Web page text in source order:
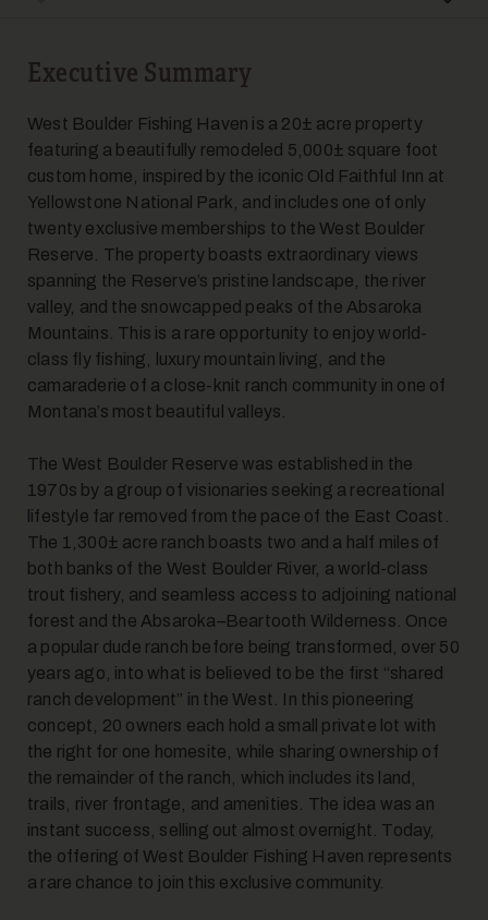
Executive Summary
West Boulder Fishing Haven is a 20± acre property
featuring a beautifully remodeled 5,000± square foot
custom home, inspired by the iconic Old Faithful Inn at
Yellowstone National Park, and includes one of only
twenty exclusive memberships to the West Boulder
Reserve. The property boasts extraordinary views
spanning the Reserve’s pristine landscape, the river
valley, and the snowcapped peaks of the Absaroka
Mountains. This is a rare opportunity to enjoy world-
class fly fishing, luxury mountain living, and the
camaraderie of a close-knit ranch community in one of
Montana’s most beautiful valleys.
The West Boulder Reserve was established in the
1970s by a group of visionaries seeking a recreational
lifestyle far removed from the pace of the East Coast.
The 1,300± acre ranch boasts two and a half miles of
both banks of the West Boulder River, a world-class
trout fishery, and seamless access to adjoining national
forest and the Absaroka–Beartooth Wilderness. Once
a popular dude ranch before being transformed, over 50
years ago, into what is believed to be the first “shared
ranch development” in the West. In this pioneering
concept, 20 owners each hold a small private lot with
the right for one homesite, while sharing ownership of
the remainder of the ranch, which includes its land,
trails, river frontage, and amenities. The idea was an
instant success, selling out almost overnight. Today,
the offering of West Boulder Fishing Haven represents
a rare chance to join this exclusive community.